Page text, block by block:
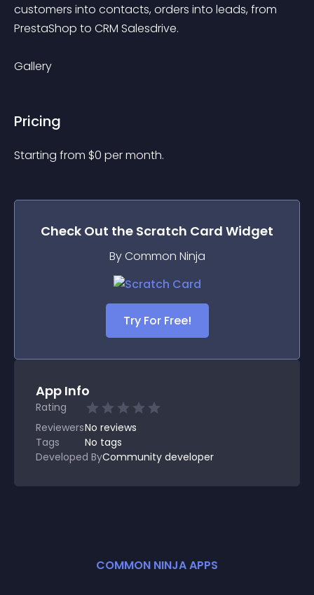
customers into contacts, orders into leads, from
PrestaShop to CRM Salesdrive.
Gallery
Pricing
Starting from $0 per month.
Check Out the Scratch Card Widget
By Common Ninja
Try For Free!
App Info
Rating
ReviewersNo reviews
Tags
No tags
Developed ByCommunity developer
COMMON NINJA APPS